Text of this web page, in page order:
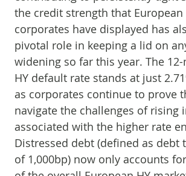
the credit strength that European
corporates have displayed has
pivotal role in keeping a lid on
widening so far this year. The
HY default rate stands at just
as corporates continue to prove
navigate the challenges of rising
associated with the higher rate
Distressed debt (defined as debt
of 1,000bp) now only accounts